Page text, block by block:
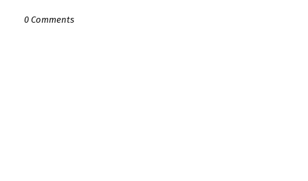
0 Comments